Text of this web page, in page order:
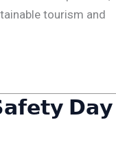
tourism and
𝗗𝗮𝘆